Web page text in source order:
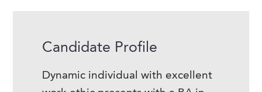
Candidate Profile
Dynamic individual with excellent